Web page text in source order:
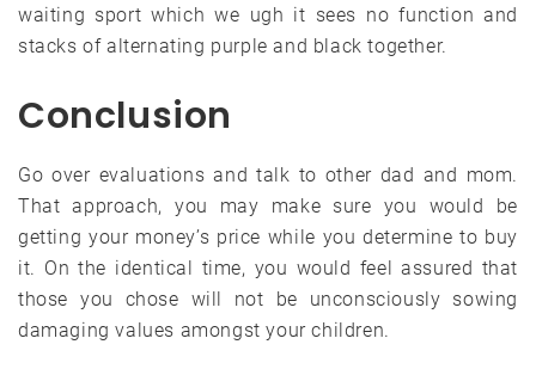
waiting sport which we ugh it sees no function and
stacks of alternating purple and black together.
Conclusion
Go over evaluations and talk to other dad and mom.
That approach, you may make sure you would be
getting your money’s price while you determine to buy
it. On the identical time, you would feel assured that
those you chose will not be unconsciously sowing
damaging values amongst your children.